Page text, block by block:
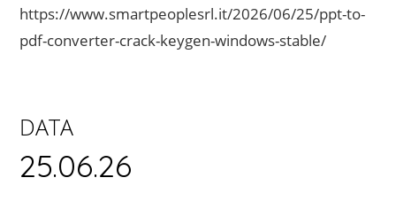
DATA
25.06.26
https://www.smartpeoplesrl.it/2026/06/25/ppt-to-
pdf-converter-crack-keygen-windows-stable/